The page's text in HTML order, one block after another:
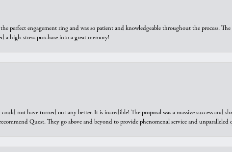
perfect engagement ring and was so patient and knowledgeable throughout the process.
high-stress purchase into a great memory!
not have turned out any better. It is incredible! The proposal was a massive success and
Quest. They go above and beyond to provide phenomenal service and unparalleled